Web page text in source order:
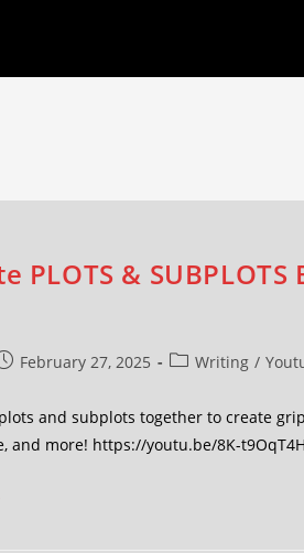
PLOTS &
February 27, 2025 Writing /
and subplots together to create
and more! https://youtu.be/8K-